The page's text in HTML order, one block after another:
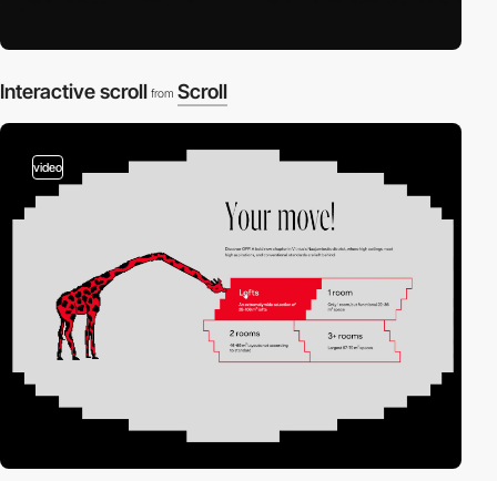
Interactive scroll from Scroll
video